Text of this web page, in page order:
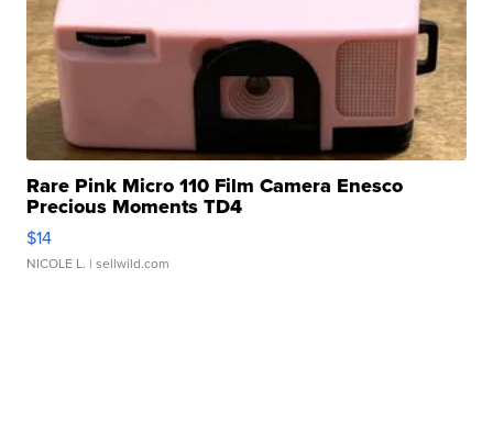
Rare Pink Micro 110 Film Camera Enesco
Precious Moments TD4
$14
NICOLE L. | sellwild.com